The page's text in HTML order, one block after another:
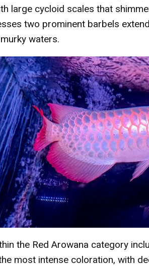
large cycloid scales that
two prominent barbels
waters.
the Red Arowana category
most intense coloration, with